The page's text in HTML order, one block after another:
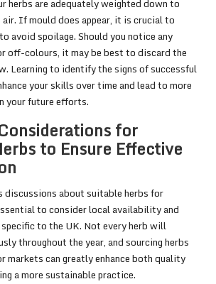
herbs are adequately weighted down to
If mould does appear, it is crucial to
avoid spoilage. Should you notice any
off-colours, it may be best to discard the
Learning to identify the signs of successful
your skills over time and lead to more
your future efforts.
for
to Ensure Effective
discussions about suitable herbs for
to consider local availability and
to the UK. Not every herb will
throughout the year, and sourcing herbs
markets can greatly enhance both quality
a more sustainable practice.